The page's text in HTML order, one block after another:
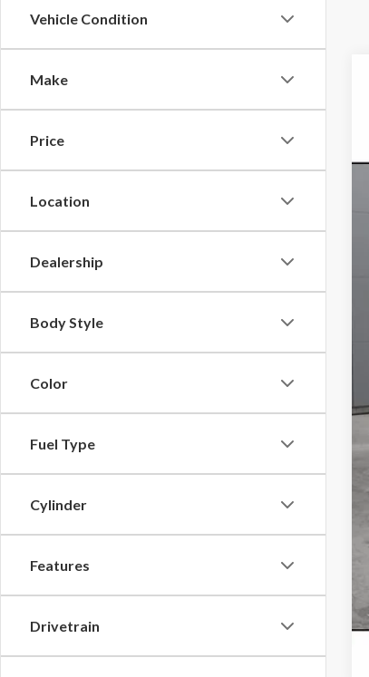
Vehicle Condition
Make
Price
Location
Dealership
Body Style
Color
Fuel Type
Cylinder
Features
Drivetrain